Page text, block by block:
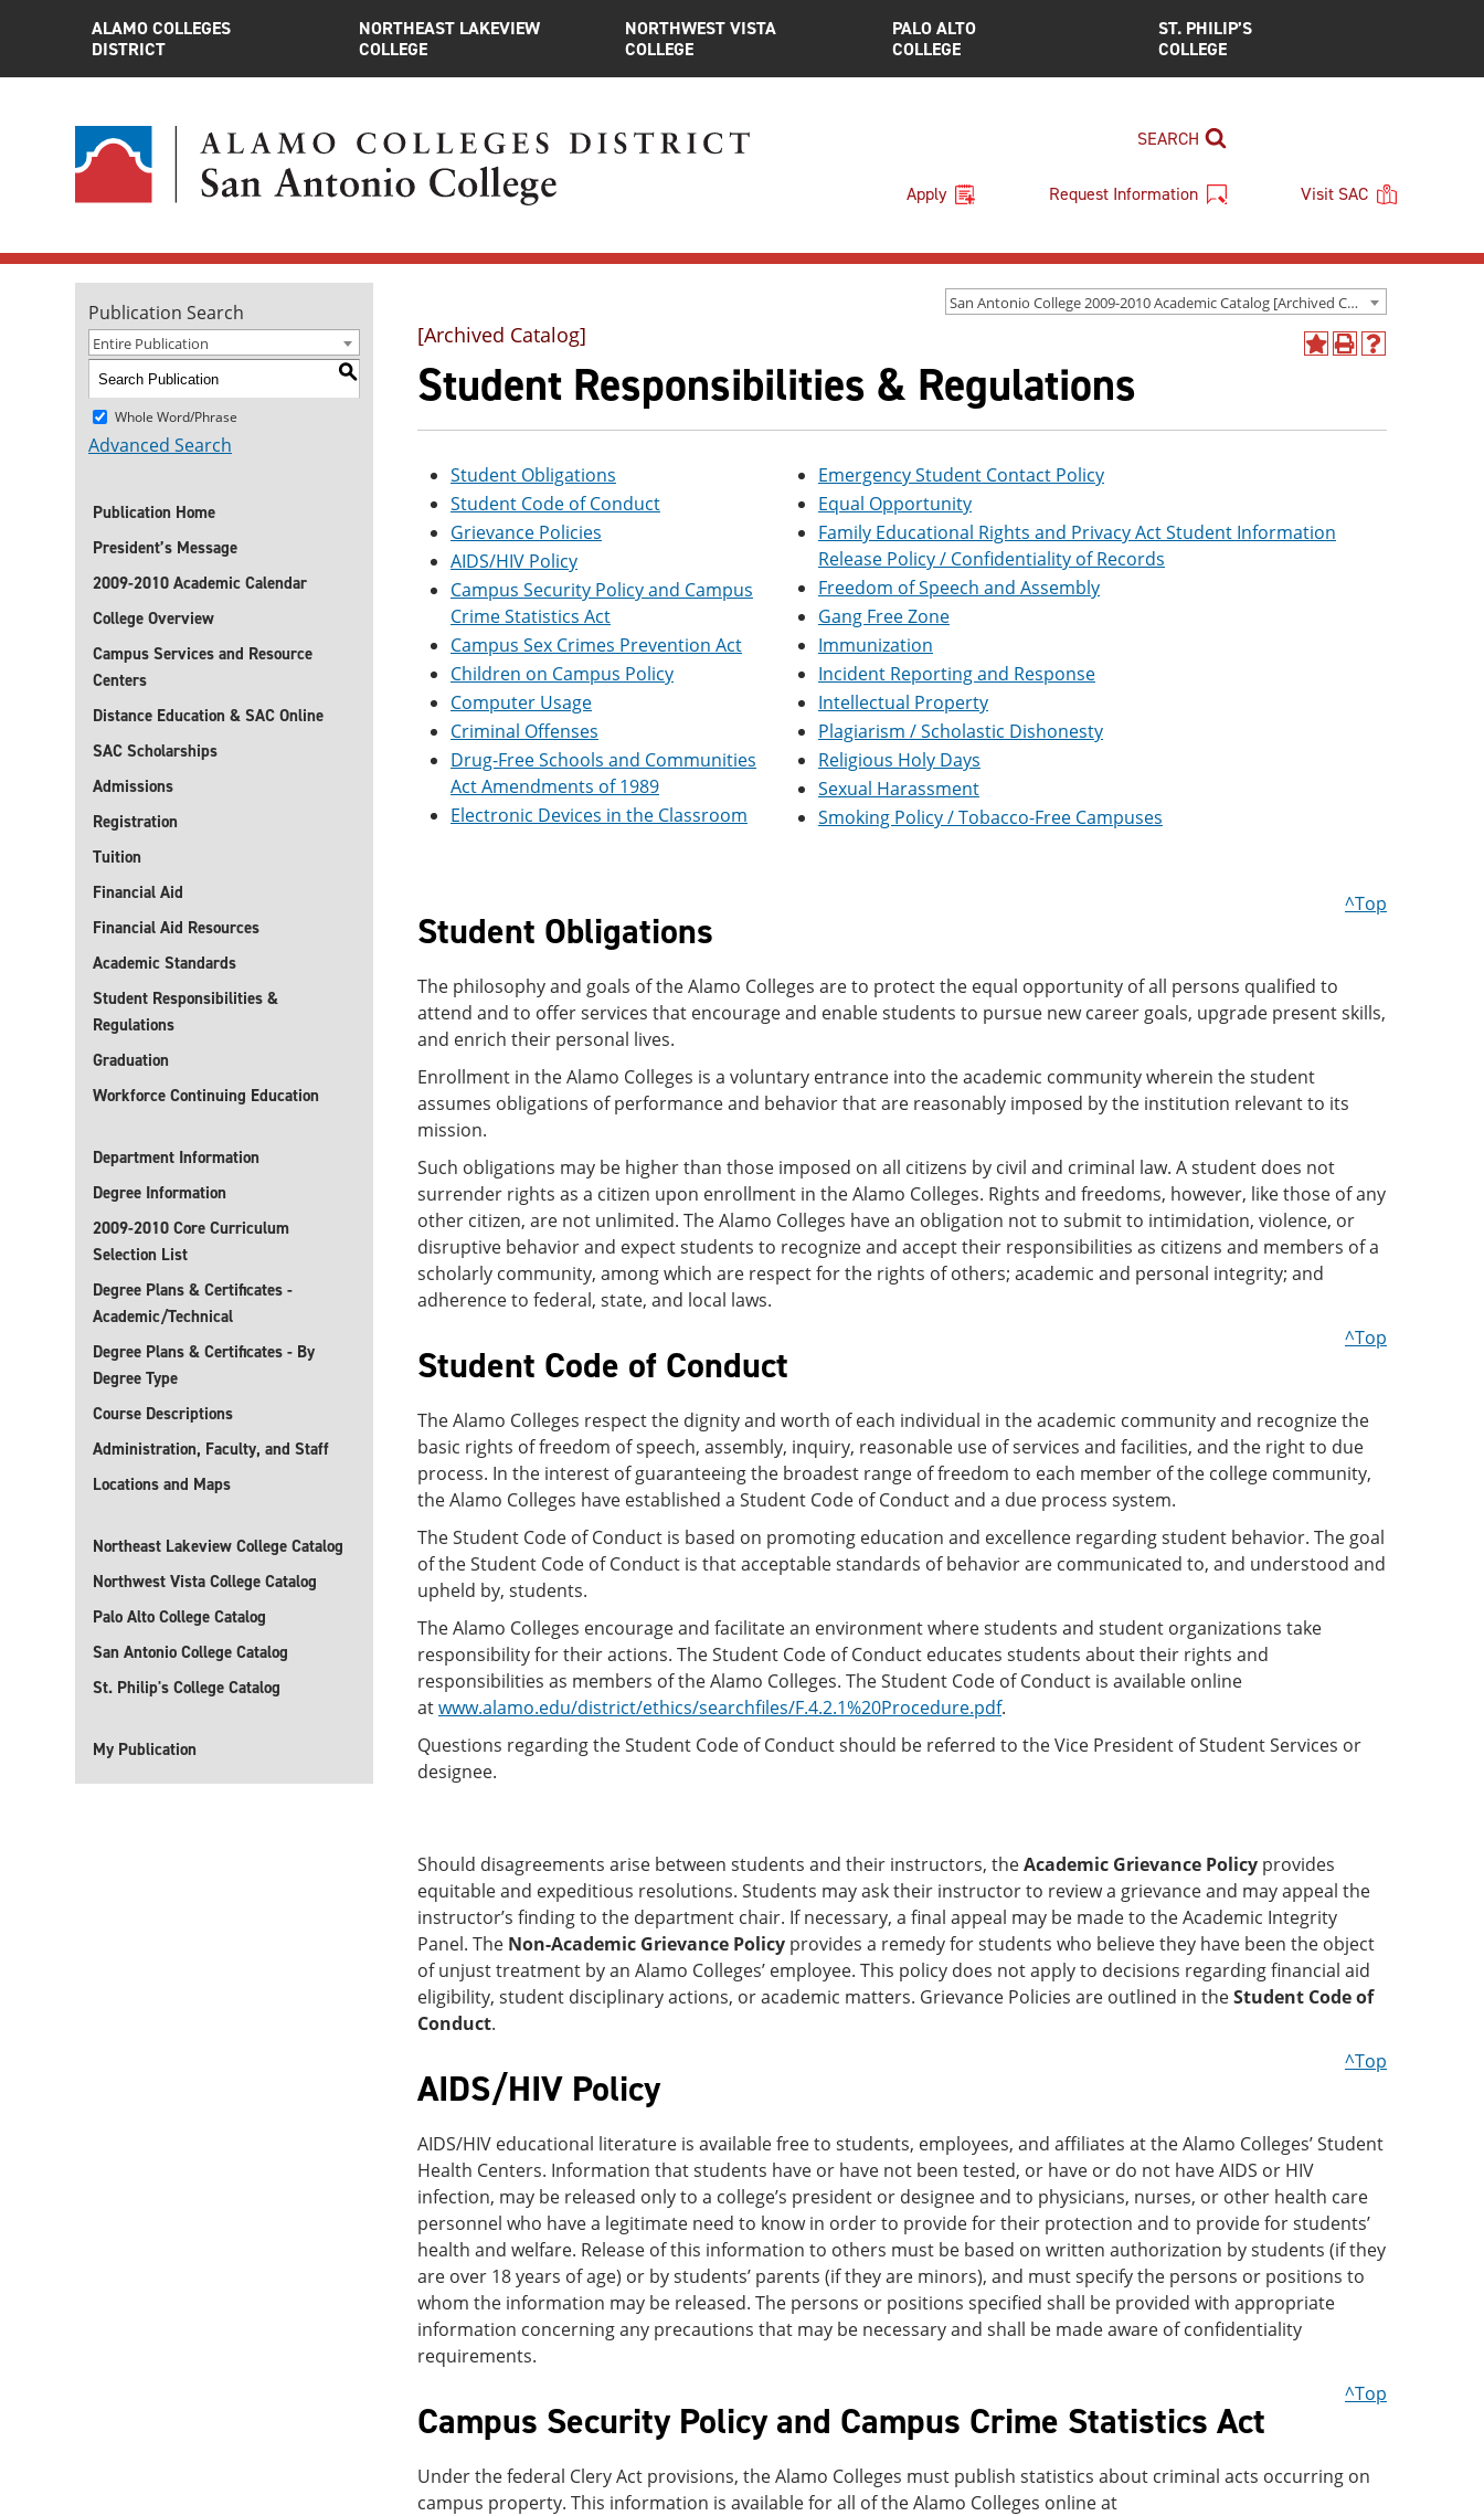
ALAMO COLLEGES
DISTRICT
NORTHEAST LAKEVIEW
COLLEGE
NORTHWEST VISTA
COLLEGE
PALO ALTO
COLLEGE
ST. PHILIP’S
COLLEGE
SEARCH
Apply Request Information Visit SAC
San Antonio College 2009-2010 Academic Catalog [Archived Catalog]
Publication Search
Entire Publication
S
Whole Word/Phrase
Advanced Search
Publication Home
President’s Message
2009-2010 Academic Calendar
College Overview
Campus Services and Resource
Centers
Distance Education & SAC Online
SAC Scholarships
Admissions
Registration
Tuition
Financial Aid
Financial Aid Resources
Academic Standards
Student Responsibilities &
Regulations
Graduation
Workforce Continuing Education
Department Information
Degree Information
2009-2010 Core Curriculum
Selection List
Degree Plans & Certificates -
Academic/Technical
Degree Plans & Certificates - By
Degree Type
Course Descriptions
Administration, Faculty, and Staff
Locations and Maps
Northeast Lakeview College Catalog
Northwest Vista College Catalog
Palo Alto College Catalog
San Antonio College Catalog
St. Philip's College Catalog
My Publication
Add
(opens
Print
window)
Help
window)
[Archived Catalog]
Student Responsibilities & Regulations
Student Obligations
Student Code of Conduct
Grievance Policies
AIDS/HIV Policy
Campus Security Policy and Campus
Crime Statistics Act
Campus Sex Crimes Prevention Act
Children on Campus Policy
Computer Usage
Criminal Offenses
Drug-Free Schools and Communities
Act Amendments of 1989
Electronic Devices in the Classroom
Emergency Student Contact Policy
Equal Opportunity
Family Educational Rights and Privacy Act Student Information
Release Policy / Confidentiality of Records
Freedom of Speech and Assembly
Gang Free Zone
Immunization
Incident Reporting and Response
Intellectual Property
Plagiarism / Scholastic Dishonesty
Religious Holy Days
Sexual Harassment
Smoking Policy / Tobacco-Free Campuses
Student Obligations
^Top
The philosophy and goals of the Alamo Colleges are to protect the equal opportunity of all persons qualified to
attend and to offer services that encourage and enable students to pursue new career goals, upgrade present skills,
and enrich their personal lives.
Enrollment in the Alamo Colleges is a voluntary entrance into the academic community wherein the student
assumes obligations of performance and behavior that are reasonably imposed by the institution relevant to its
mission.
Such obligations may be higher than those imposed on all citizens by civil and criminal law. A student does not
surrender rights as a citizen upon enrollment in the Alamo Colleges. Rights and freedoms, however, like those of any
other citizen, are not unlimited. The Alamo Colleges have an obligation not to submit to intimidation, violence, or
disruptive behavior and expect students to recognize and accept their responsibilities as citizens and members of a
scholarly community, among which are respect for the rights of others; academic and personal integrity; and
adherence to federal, state, and local laws.
Student Code of Conduct
^Top
The Alamo Colleges respect the dignity and worth of each individual in the academic community and recognize the
basic rights of freedom of speech, assembly, inquiry, reasonable use of services and facilities, and the right to due
process. In the interest of guaranteeing the broadest range of freedom to each member of the college community,
the Alamo Colleges have established a Student Code of Conduct and a due process system.
The Student Code of Conduct is based on promoting education and excellence regarding student behavior. The goal
of the Student Code of Conduct is that acceptable standards of behavior are communicated to, and understood and
upheld by, students.
The Alamo Colleges encourage and facilitate an environment where students and student organizations take
responsibility for their actions. The Student Code of Conduct educates students about their rights and
responsibilities as members of the Alamo Colleges. The Student Code of Conduct is available online
atwww.alamo.edu/district/ethics/searchfiles/F.4.2.1%20Procedure.pdf.
Questions regarding the Student Code of Conduct should be referred to the Vice President of Student Services or
designee.
Should disagreements arise between students and their instructors, theAcademic Grievance Policy provides
equitable and expeditious resolutions. Students may ask their instructor to review a grievance and may appeal the
instructor’s finding to the department chair. If necessary, a final appeal may be made to the Academic Integrity
Panel. The Non-Academic Grievance Policy provides a remedy for students who believe they have been the object
of unjust treatment by an Alamo Colleges’ employee. This policy does not apply to decisions regarding financial aid
eligibility, student disciplinary actions, or academic matters. Grievance Policies are outlined in theStudent Code of
Conduct.
AIDS/HIV Policy
^Top
AIDS/HIV educational literature is available free to students, employees, and affiliates at the Alamo Colleges’ Student
Health Centers. Information that students have or have not been tested, or have or do not have AIDS or HIV
infection, may be released only to a college’s president or designee and to physicians, nurses, or other health care
personnel who have a legitimate need to know in order to provide for their protection and to provide for students’
health and welfare. Release of this information to others must be based on written authorization by students (if they
are over 18 years of age) or by students’ parents (if they are minors), and must specify the persons or positions to
whom the information may be released. The persons or positions specified shall be provided with appropriate
information concerning any precautions that may be necessary and shall be made aware of confidentiality
requirements.
Campus Security Policy and Campus Crime Statistics Act
^Top
Under the federal Clery Act provisions, the Alamo Colleges must publish statistics about criminal acts occurring on
campus property. This information is available for all of the Alamo Colleges online at